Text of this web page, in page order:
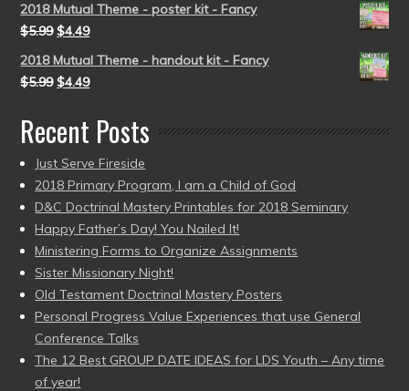
2018 Mutual Theme - poster kit - Fancy
$5.99 $4.49
2018 Mutual Theme - handout kit - Fancy
$5.99 $4.49
Recent Posts
Just Serve Fireside
2018 Primary Program, I am a Child of God
D&C Doctrinal Mastery Printables for 2018 Seminary
Happy Father’s Day! You Nailed It!
Ministering Forms to Organize Assignments
Sister Missionary Night!
Old Testament Doctrinal Mastery Posters
Personal Progress Value Experiences that use General
Conference Talks
The 12 Best GROUP DATE IDEAS for LDS Youth – Any time
of year!